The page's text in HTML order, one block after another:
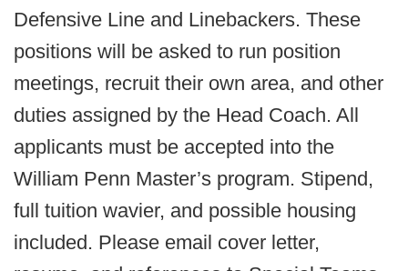
Defensive Line and Linebackers. These
positions will be asked to run position
meetings, recruit their own area, and other
duties assigned by the Head Coach. All
applicants must be accepted into the
William Penn Master’s program. Stipend,
full tuition wavier, and possible housing
included. Please email cover letter,